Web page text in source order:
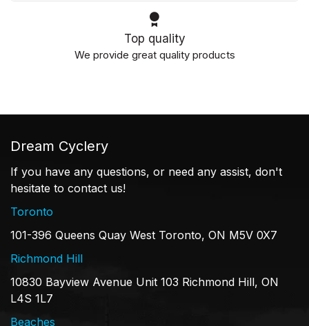
Top quality
We provide great quality products
Dream Cyclery
If you have any questions, or need any assist, don't
hesitate to contact us!
Toronto
101-396 Queens Quay West Toronto, ON M5V 0X7
Richmond Hill
10830 Bayview Avenue Unit 103 Richmond Hill, ON
L4S 1L7
Beaches